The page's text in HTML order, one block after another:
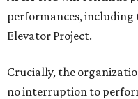
performances,
Elevator Project.
Crucially, the
no interruption to